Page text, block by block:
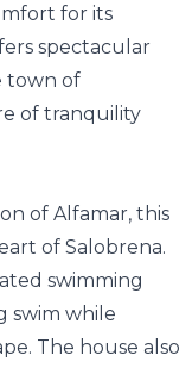
for its
spectacular
town of
of tranquility
of Alfamar, this
of Salobrena.
swimming
swim while
The house also